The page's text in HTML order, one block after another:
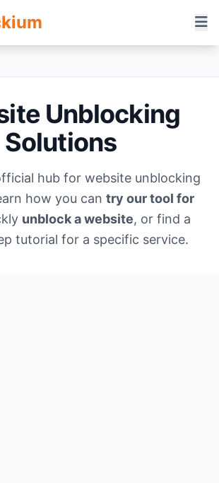
Unblocking
Solutions
hub for website unblocking
how you can try our tool for
unblock a website, or find a
tutorial for a specific service.